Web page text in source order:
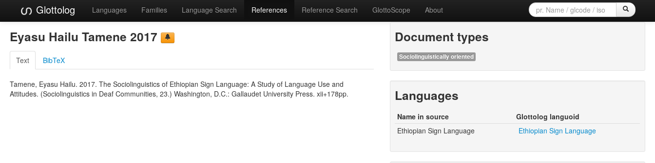
Glottolog Languages Families Language Search References Reference Search GlottoScope About
Eyasu Hailu Tamene 2017
Text BibTeX
Tamene, Eyasu Hailu. 2017. The Sociolinguistics of Ethiopian Sign Language: A Study of Language Use and
Attitudes. (Sociolinguistics in Deaf Communities, 23.) Washington, D.C.: Gallaudet University Press. xii+178pp.
Document types
Sociolinguistically oriented
Languages
Name in source
Glottolog languoid
Ethiopian Sign Language
Ethiopian Sign Language